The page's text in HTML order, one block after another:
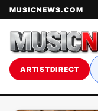
MUSICNEWS.COM
ARTISTDIRECT